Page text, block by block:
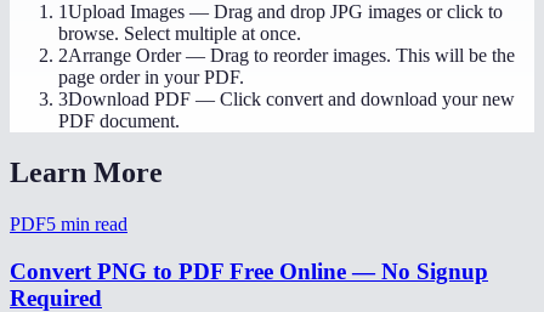
1Upload Images — Drag and drop JPG images or click to
browse. Select multiple at once.
2Arrange Order— Drag to reorder images. This will be the
page order in your PDF.
3Download PDF — Click convert and download your new
PDF document.
Learn More
PDF5 min read
Convert PNG to PDF Free Online — No Signup
Required